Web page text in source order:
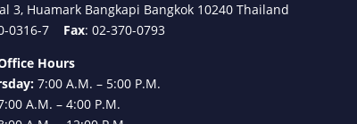
3, Huamark Bangkapi Bangkok 10240 Thailand
0316-7 Fax: 02-370-0793
Hours
7:00 A.M. – 5:00 P.M.
A.M. – 4:00 P.M.